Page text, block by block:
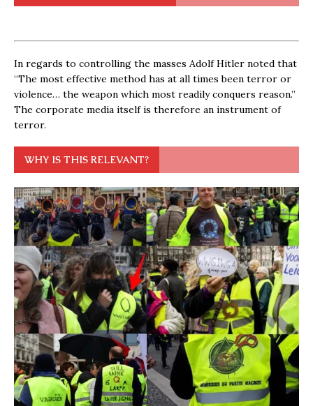
In regards to controlling the masses Adolf Hitler noted that
“The most effective method has at all times been terror or
violence… the weapon which most readily conquers reason.”
The corporate media itself is therefore an instrument of
terror.
WHY IS THIS RELEVANT?